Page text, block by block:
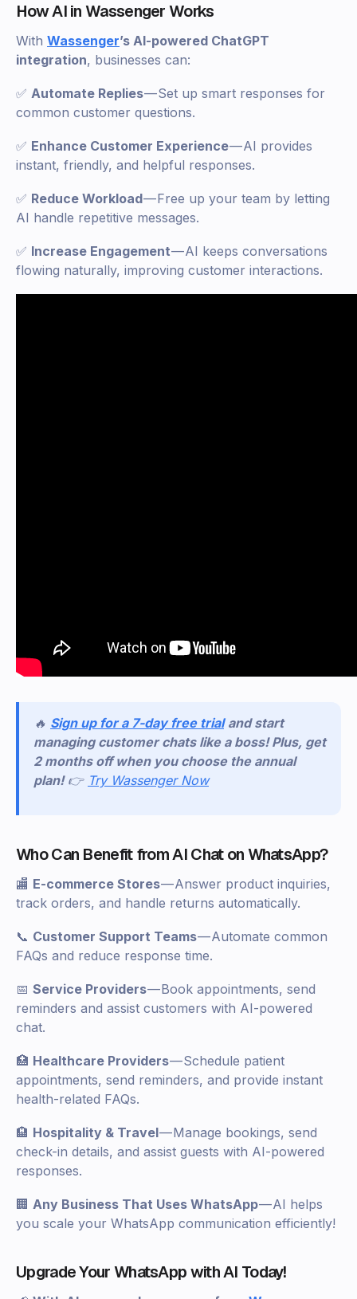
How AI in Wassenger Works
With Wassenger’s AI-powered ChatGPT
integration, businesses can:
✅ Automate Replies— Set up smart responses for
common customer questions.
✅ Enhance Customer Experience— AI provides
instant, friendly, and helpful responses.
✅ Reduce Workload— Free up your team by letting
AI handle repetitive messages.
✅ Increase Engagement— AI keeps conversations
flowing naturally, improving customer interactions.
🔥 Sign up for a 7-day free trial and start
managing customer chats like a boss! Plus, get
2 months off when you choose the annual
plan! 👉 Try Wassenger Now
Who Can Benefit from AI Chat on WhatsApp?
🏬 E-commerce Stores— Answer product inquiries,
track orders, and handle returns automatically.
📞 Customer Support Teams— Automate common
FAQs and reduce response time.
📅 Service Providers— Book appointments, send
reminders and assist customers with AI-powered
chat.
🏥 Healthcare Providers— Schedule patient
appointments, send reminders, and provide instant
health-related FAQs.
🏨 Hospitality & Travel— Manage bookings, send
check-in details, and assist guests with AI-powered
responses.
🏢 Any Business That Uses WhatsApp— AI helps
you scale your WhatsApp communication efficiently!
Upgrade Your WhatsApp with AI Today!